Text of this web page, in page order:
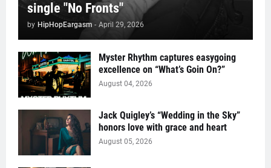
single "No Fronts"
by HipHopEargasm - April 29, 2026
Myster Rhythm captures easygoing
excellence on “What’s Goin On?”
August 04, 2026
Jack Quigley’s “Wedding in the Sky”
honors love with grace and heart
August 05, 2026